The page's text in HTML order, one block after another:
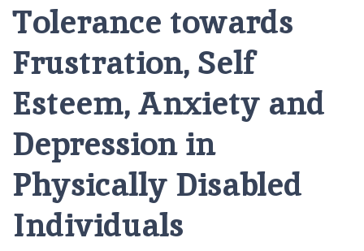
Tolerance towards
Frustration, Self
Esteem, Anxiety and
Depression in
Physically Disabled
Individuals